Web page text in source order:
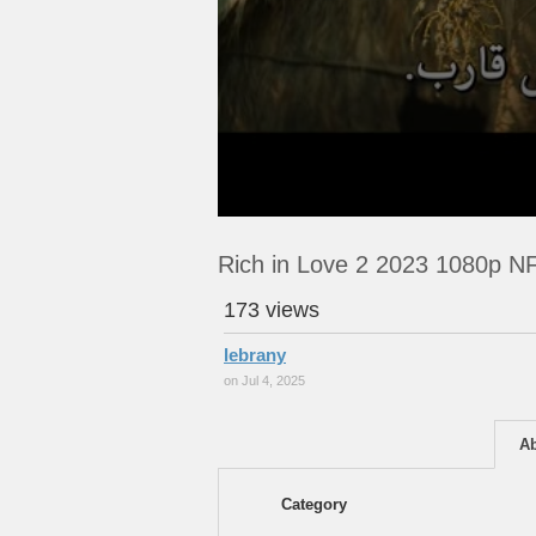
Rich in Love 2 2023 1080p
173 views
lebrany
on Jul 4, 2025
Category